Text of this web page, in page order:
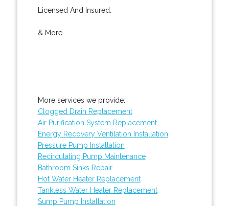
Licensed And Insured.
& More..
More services we provide:
Clogged Drain Replacement
Air Purification System Replacement
Energy Recovery Ventilation Installation
Pressure Pump Installation
Recirculating Pump Maintenance
Bathroom Sinks Repair
Hot Water Heater Replacement
Tankless Water Heater Replacement
Sump Pump Installation